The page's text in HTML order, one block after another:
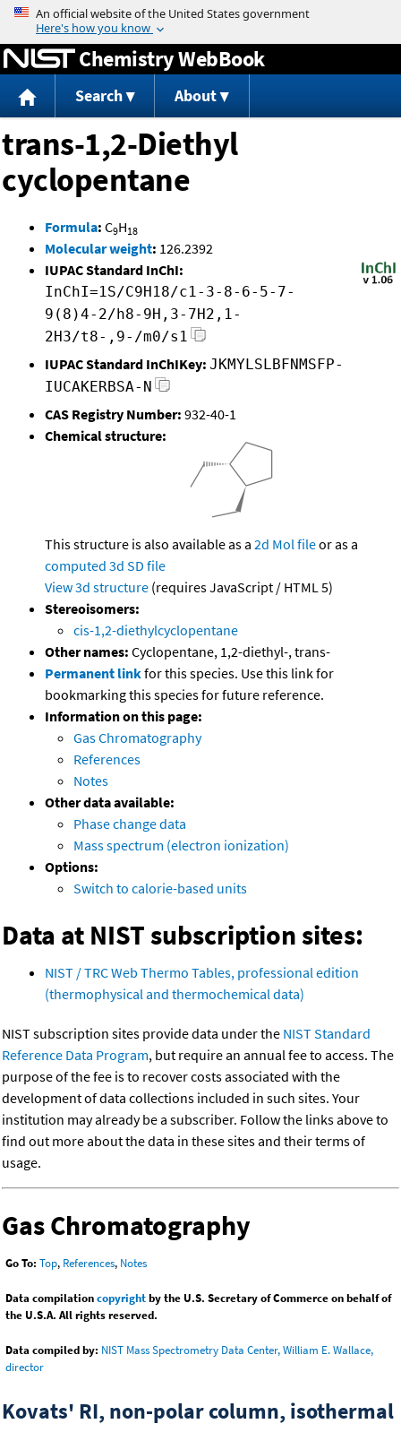
Jump to content
Chemistry WebBook
Search About
trans-1,2-Diethyl
cyclopentane
Formula: C9H18
Molecular weight: 126.2392
IUPAC Standard InChI:
InChI=1S/C9H18/c1-3-8-6-5-7-
9(8)4-2/h8-9H,3-7H2,1-
2H3/t8-,9-/m0/s1
IUPAC Standard InChIKey: JKMYLSLBFNMSFP-
IUCAKERBSA-N
CAS Registry Number: 932-40-1
Chemical structure:
This structure is also available as a 2d Mol fileor as a
computed 3d SD file
View 3d structure (requires JavaScript / HTML 5)
Stereoisomers:
cis-1,2-diethylcyclopentane
Other names: Cyclopentane, 1,2-diethyl-, trans-
Permanent linkfor this species. Use this link for
bookmarking this species for future reference.
Information on this page:
Gas Chromatography
References
Notes
Other data available:
Phase change data
Mass spectrum (electron ionization)
Options:
Switch to calorie-based units
Data at NIST subscription sites:
NIST / TRC Web Thermo Tables, professional edition
(thermophysical and thermochemical data)
NIST subscription sites provide data under the NIST Standard
Reference Data Program, but require an annual fee to access. The
purpose of the fee is to recover costs associated with the
development of data collections included in such sites. Your
institution may already be a subscriber. Follow the links above to
find out more about the data in these sites and their terms of
usage.
Gas Chromatography
Go To: Top, References, Notes
Data compilationcopyrightby the U.S. Secretary of Commerce on behalf of
the U.S.A. All rights reserved.
Data compiled by: NIST Mass Spectrometry Data Center, William E. Wallace,
director
Kovats' RI, non-polar column, isothermal